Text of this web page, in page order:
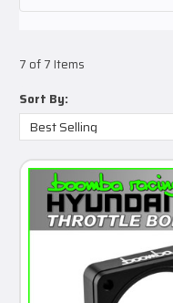
7 of 7 Items
Sort By: